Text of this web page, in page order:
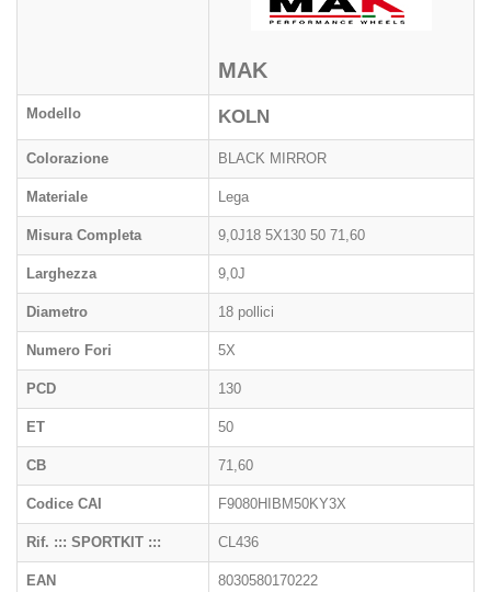
MAK
Modello KOLN
Colorazione BLACK MIRROR
Materiale Lega
Misura Completa 9,0J18 5X130 50 71,60
Larghezza 9,0J
Diametro 18 pollici
Numero Fori 5X
PCD 130
ET 50
CB 71,60
Codice CAI F9080HIBM50KY3X
Rif. ::: SPORTKIT ::: CL436
EAN 8030580170222